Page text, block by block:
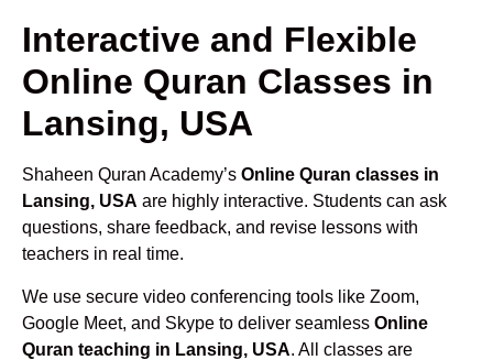
Interactive and Flexible
Online Quran Classes in
Lansing, USA
Shaheen Quran Academy’s Online Quran classes in
Lansing, USA are highly interactive. Students can ask
questions, share feedback, and revise lessons with
teachers in real time.
We use secure video conferencing tools like Zoom,
Google Meet, and Skype to deliver seamless Online
Quran teaching in Lansing, USA. All classes are